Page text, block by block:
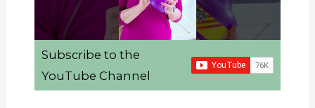
Subscribe to the
YouTube Channel